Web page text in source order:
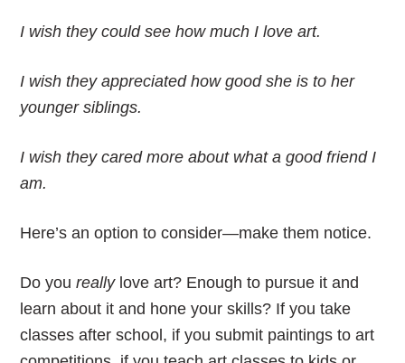
I wish they could see how much I love art.
I wish they appreciated how good she is to her
younger siblings.
I wish they cared more about what a good friend I
am.
Here’s an option to consider—make them notice.
Do youreallylove art? Enough to pursue it and
learn about it and hone your skills? If you take
classes after school, if you submit paintings to art